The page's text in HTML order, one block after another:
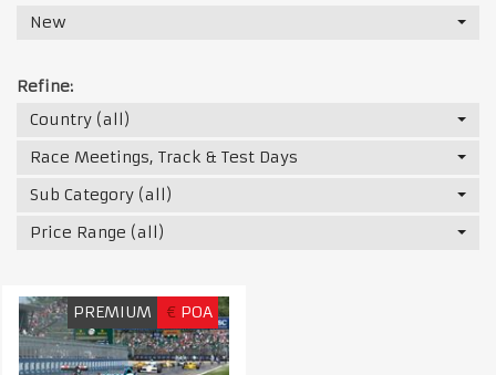
New
Refine:
Country (all)
Race Meetings, Track & Test Days
Sub Category (all)
Price Range (all)
PREMIUM € POA